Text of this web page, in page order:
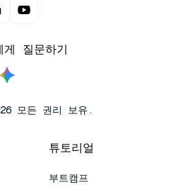
질문하기
모든 권리 보유.
튜토리얼
부트캠프